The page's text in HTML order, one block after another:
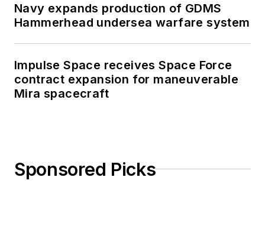
Navy expands production of GDMS
Hammerhead undersea warfare system
Impulse Space receives Space Force
contract expansion for maneuverable
Mira spacecraft
Sponsored Picks